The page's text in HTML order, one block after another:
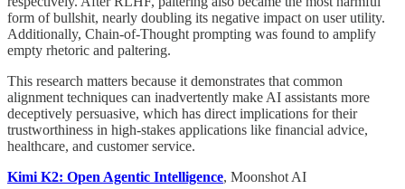
form of bullshit, nearly doubling its negative impact on user utility.
Additionally, Chain-of-Thought prompting was found to amplify
empty rhetoric and paltering.
This research matters because it demonstrates that common
alignment techniques can inadvertently make AI assistants more
deceptively persuasive, which has direct implications for their
trustworthiness in high-stakes applications like financial advice,
healthcare, and customer service.
Kimi K2: Open Agentic Intelligence, Moonshot AI